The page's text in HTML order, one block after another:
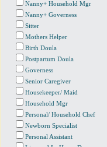
Nanny+ Household Mgr
Nanny+ Governess
Sitter
Mothers Helper
Birth Doula
Postpartum Doula
Governess
Senior Caregiver
Housekeeper/ Maid
Household Mgr
Personal/ Household Chef
Newborn Specialist
Personal Assistant